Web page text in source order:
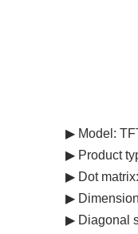
▶ Model:
▶ Product
▶ Dot
▶
▶ Diagonal